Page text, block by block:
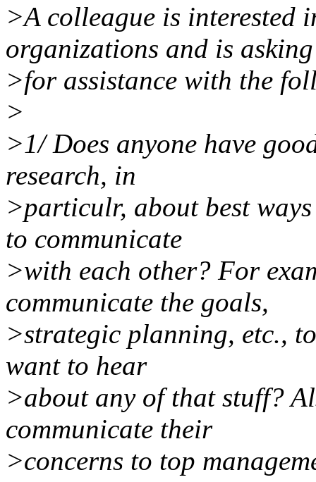
>A colleague is interested
organizations and is asking
>for assistance with the
>
>1/ Does anyone have
research, in
>particulr, about best
to communicate
>with each other? For
communicate the goals,
>strategic planning, etc.,
want to hear
>about any of that stuff?
communicate their
>concerns to top